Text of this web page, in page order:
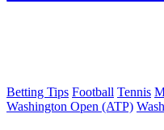
Betting Tips Football Tennis
Washington Open (ATP)